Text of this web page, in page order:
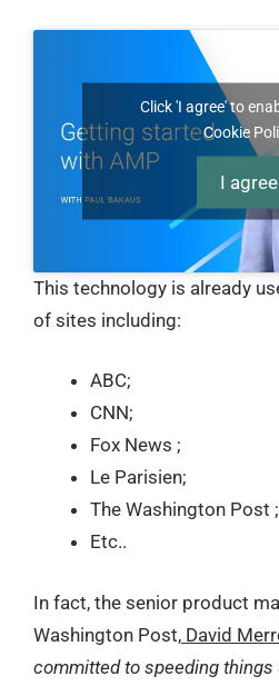
Click 'I agree' to
Cookie
I agree
This technology is already
of sites including:
ABC;
CNN;
Fox News ;
Le Parisien;
The Washington Post ;
Etc..
In fact, the senior product
Washington Post, David
committed to speeding things